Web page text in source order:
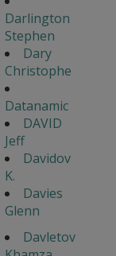
Darlington
Stephen
Dary
Christophe
Datanamic
DAVID
Jeff
Davidov
K.
Davies
Glenn
Davletov